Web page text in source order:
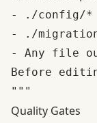
- ./config/*
- ./
- Any file
Before
Quality Gates